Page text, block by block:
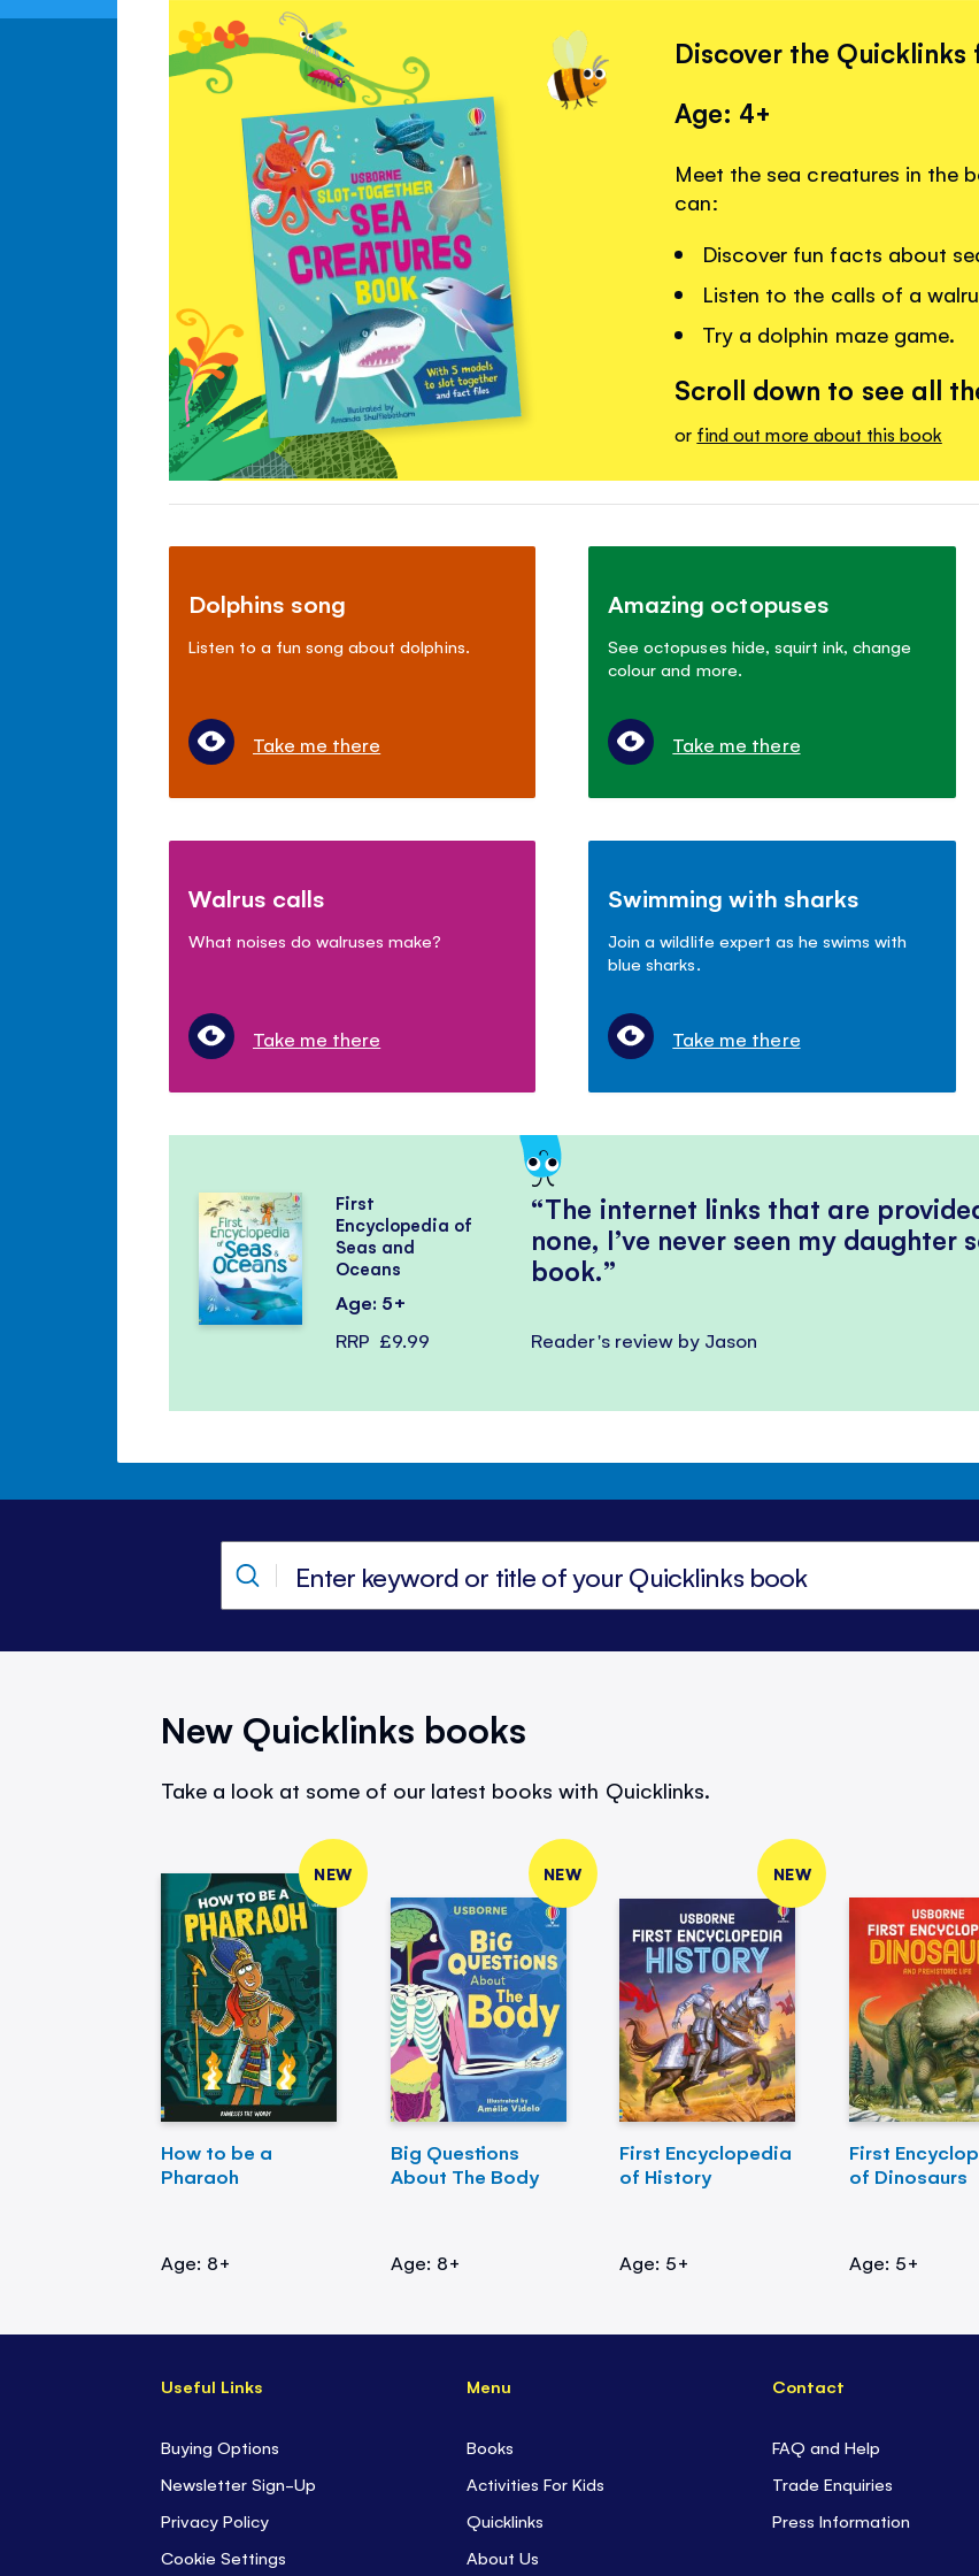
Discover the
Age: 4+
Meet the sea creatures in the
can:
Discover fun facts about
Listen to the calls of a
Try a dolphin maze game.
Scroll down to see all
or find out more about this book
Dolphins song
Listen to a fun song about dolphins.
Take me there
Amazing octopuses
See octopuses hide, squirt ink, change
colour and more.
Take me there
Walrus calls
What noises do walruses make?
Take me there
Swimming with sharks
Join a wildlife expert as he swims with
blue sharks.
Take me there
The internet links that are
none, I’ve never seen my
book.
Reader's review by Jason
First
Encyclopedia of
Seas and
Oceans
Age: 5+
RRP £9.99
New Quicklinks books
Take a look at some of our latest books with Quicklinks.
NEW
How to be a
Pharaoh
Age: 8+
NEW
Big Questions
About The Body
Age: 8+
NEW
First Encyclopedia
of History
Age: 5+
First
of Dinosaurs
Age: 5+
Useful Links
Buying Options
Newsletter Sign-Up
Privacy Policy
Cookie Settings
Menu
Books
Activities For Kids
Quicklinks
About Us
Contact
FAQ and Help
Trade Enquiries
Press Information